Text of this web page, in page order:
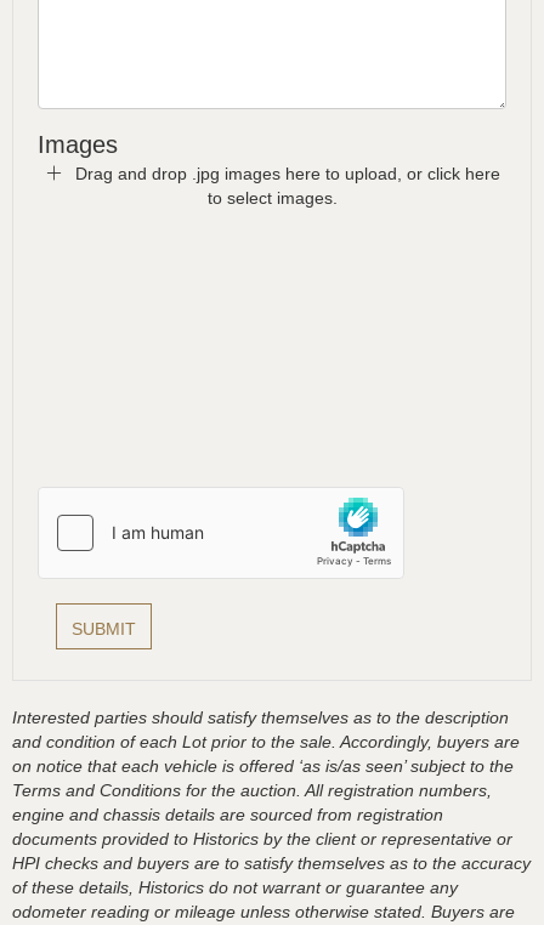
Images
Drag and drop .jpg images here to upload, or click here
to select images.
Interested parties should satisfy themselves as to the description
and condition of each Lot prior to the sale. Accordingly, buyers are
on notice that each vehicle is offered ‘as is/as seen’ subject to the
Terms and Conditions for the auction. All registration numbers,
engine and chassis details are sourced from registration
documents provided to Historics by the client or representative or
HPI checks and buyers are to satisfy themselves as to the accuracy
of these details, Historics do not warrant or guarantee any
odometer reading or mileage unless otherwise stated. Buyers are